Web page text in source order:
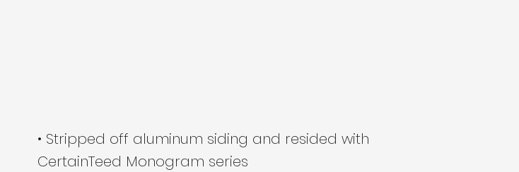
• Stripped off aluminum siding and resided with
CertainTeed Monogram series